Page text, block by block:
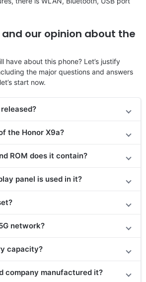
our opinion about the
have about this phone? Let’s justify
the major questions and answers
start now.
the Honor X9a?
ROM does it contain?
panel is used in it?
network?
capacity?
company manufactured it?